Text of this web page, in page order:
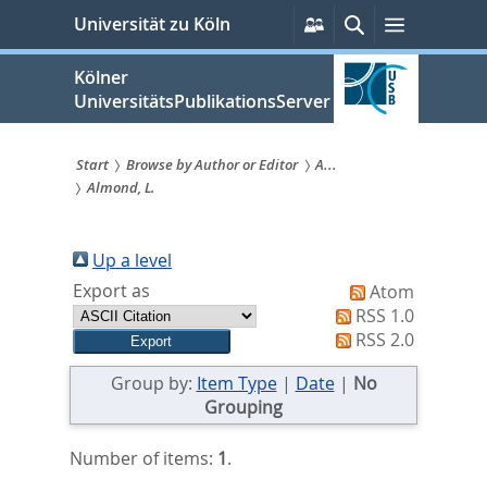
springen
Universität zu Köln
Persönliche
Services
SucheMenü
Kölner
UniversitätsPublikationsServer
Sie
sind
hier:
Start Browse by Author or Editor
A...
Almond, L.
Up a level
Export as
Atom
RSS 1.0
RSS 2.0
Group by: Item Type| Date| No
Grouping
Number of items: 1.